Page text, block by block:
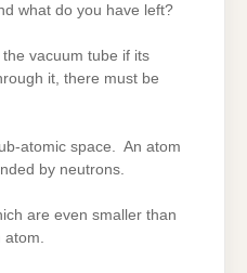
what do you have left?
vacuum tube if its
it, there must be
atomic space. An atom
by neutrons.
are even smaller than